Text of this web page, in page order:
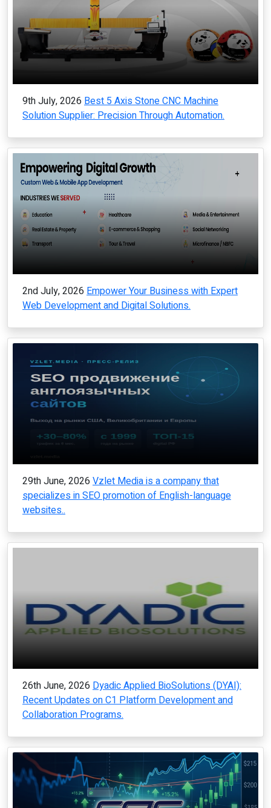
9th July, 2026 Best 5 Axis Stone CNC Machine
Solution Supplier: Precision Through Automation.
2nd July, 2026 Empower Your Business with Expert
Web Development and Digital Solutions.
29th June, 2026 Vzlet Media is a company that
specializes in SEO promotion of English-language
websites..
26th June, 2026 Dyadic Applied BioSolutions (DYAI):
Recent Updates on C1 Platform Development and
Collaboration Programs.